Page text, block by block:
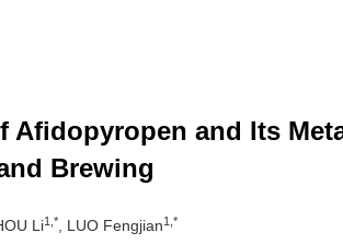
and Its
Brewing
Li1,* , LUO Fengjian1,*